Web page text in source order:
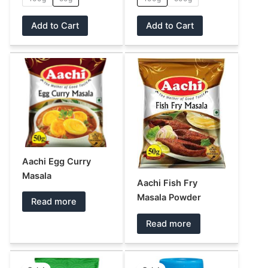
Add to Cart
product
Add to Cart
product
Aachi Egg Curry
Masala
Read more
Aachi Fish Fry
Masala Powder
Read more
OriginalCurrent
This
Original This